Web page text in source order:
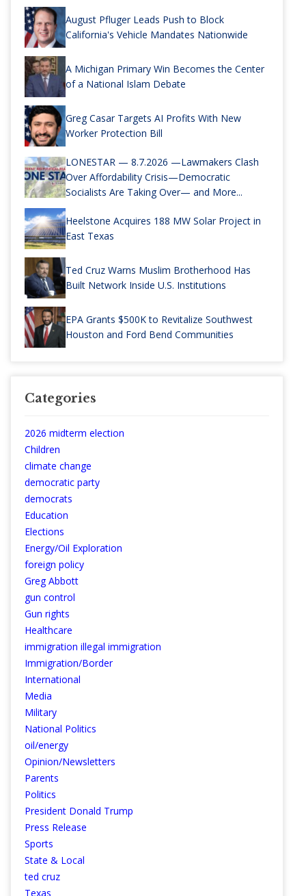
August Pfluger Leads Push to Block
California's Vehicle Mandates Nationwide
A Michigan Primary Win Becomes the Center
of a National Islam Debate
Greg Casar Targets AI Profits With New
Worker Protection Bill
LONESTAR — 8.7.2026 —Lawmakers Clash
Over Affordability Crisis—Democratic
Socialists Are Taking Over— and More...
Heelstone Acquires 188 MW Solar Project in
East Texas
Ted Cruz Warns Muslim Brotherhood Has
Built Network Inside U.S. Institutions
EPA Grants $500K to Revitalize Southwest
Houston and Ford Bend Communities
Categories
2026 midterm election
Children
climate change
democratic party
democrats
Education
Elections
Energy/Oil Exploration
foreign policy
Greg Abbott
gun control
Gun rights
Healthcare
immigration illegal immigration
Immigration/Border
International
Media
Military
National Politics
oil/energy
Opinion/Newsletters
Parents
Politics
President Donald Trump
Press Release
Sports
State & Local
ted cruz
Texas